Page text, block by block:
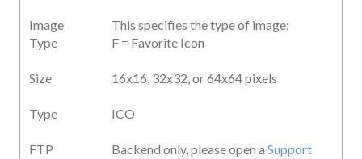
Image
Type
This specifies the type of image:
F = Favorite Icon
Size 16x16, 32x32, or 64x64 pixels
Type ICO
FTP
Backend only, please open aSupport